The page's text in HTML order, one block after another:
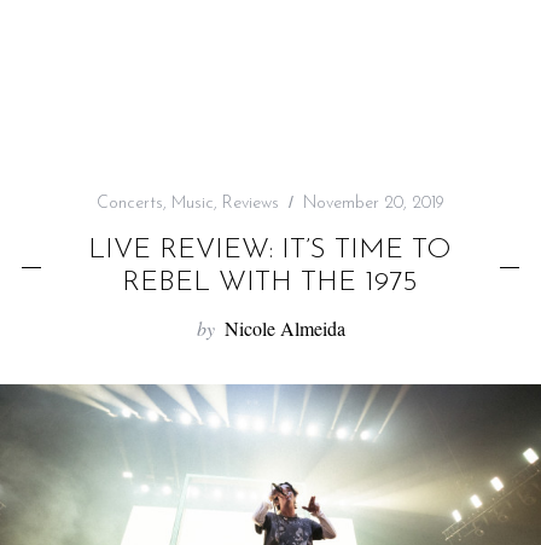
Concerts, Music, Reviews November 20, 2019
LIVE REVIEW: IT’S TIME TO
REBEL WITH THE 1975
by Nicole Almeida